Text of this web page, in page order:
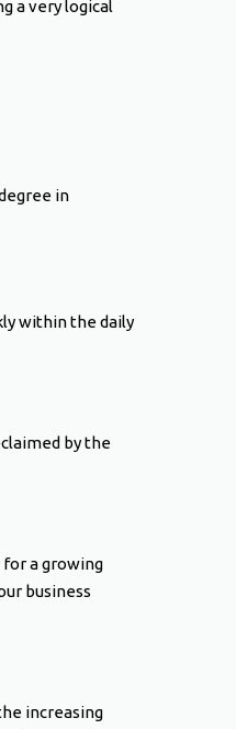
a very logical
in
within the daily
by the
for a growing
business
increasing